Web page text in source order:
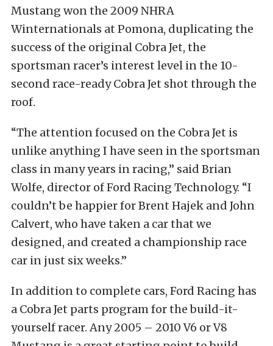
Mustang won the 2009 NHRA
Winternationals at Pomona, duplicating the
success of the original Cobra Jet, the
sportsman racer’s interest level in the 10-
second race-ready Cobra Jet shot through the
roof.
“The attention focused on the Cobra Jet is
unlike anything I have seen in the sportsman
class in many years in racing,” said Brian
Wolfe, director of Ford Racing Technology. “I
couldn’t be happier for Brent Hajek and John
Calvert, who have taken a car that we
designed, and created a championship race
car in just six weeks.”
In addition to complete cars, Ford Racing has
a Cobra Jet parts program for the build-it-
yourself racer. Any 2005 – 2010 V6 or V8